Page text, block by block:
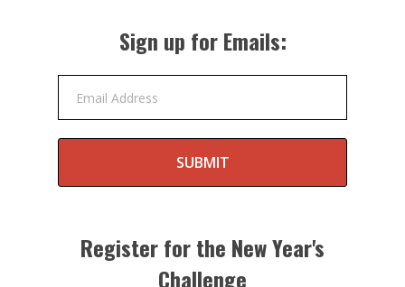
Sign up for Emails:
Email Address
SUBMIT
Register for the New Year's
Challenge